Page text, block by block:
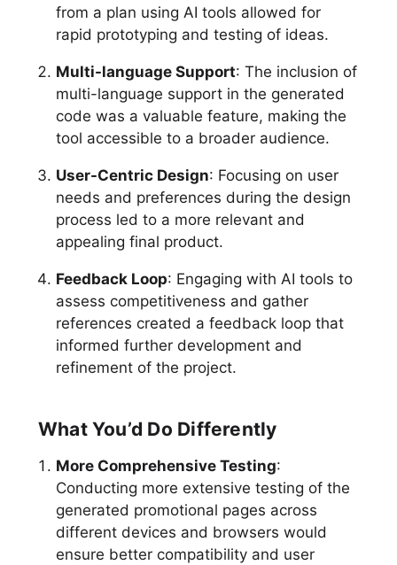
from a plan using AI tools allowed for
rapid prototyping and testing of ideas.
Multi-language Support: The inclusion of
multi-language support in the generated
code was a valuable feature, making the
tool accessible to a broader audience.
User-Centric Design: Focusing on user
needs and preferences during the design
process led to a more relevant and
appealing final product.
Feedback Loop: Engaging with AI tools to
assess competitiveness and gather
references created a feedback loop that
informed further development and
refinement of the project.
What You’d Do Differently
More Comprehensive Testing:
Conducting more extensive testing of the
generated promotional pages across
different devices and browsers would
ensure better compatibility and user